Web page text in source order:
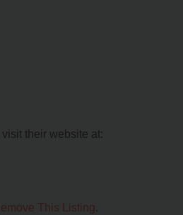
their website at:
This Listing.